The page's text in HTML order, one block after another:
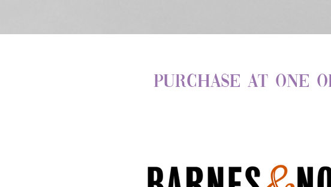
Purchase at one